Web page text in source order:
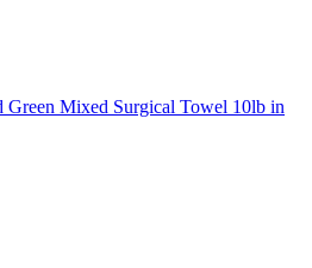
Green Mixed Surgical Towel 10lb in